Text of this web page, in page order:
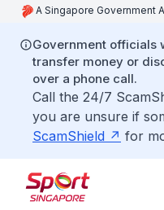
A Singapore Government
Government officials
transfer money or
over a phone call.
Call the 24/7
you are unsure if
ScamShield
for